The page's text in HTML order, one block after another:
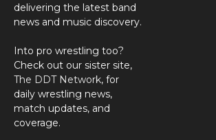
delivering the latest band
news and music discovery.
Into pro wrestling too?
Check out our sister site,
The DDT Network, for
daily wrestling news,
match updates, and
coverage.